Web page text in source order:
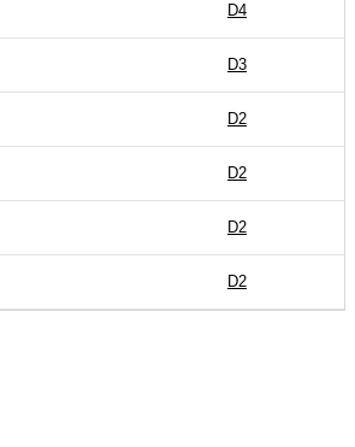
D4
D3
D2
D2
D2
D2